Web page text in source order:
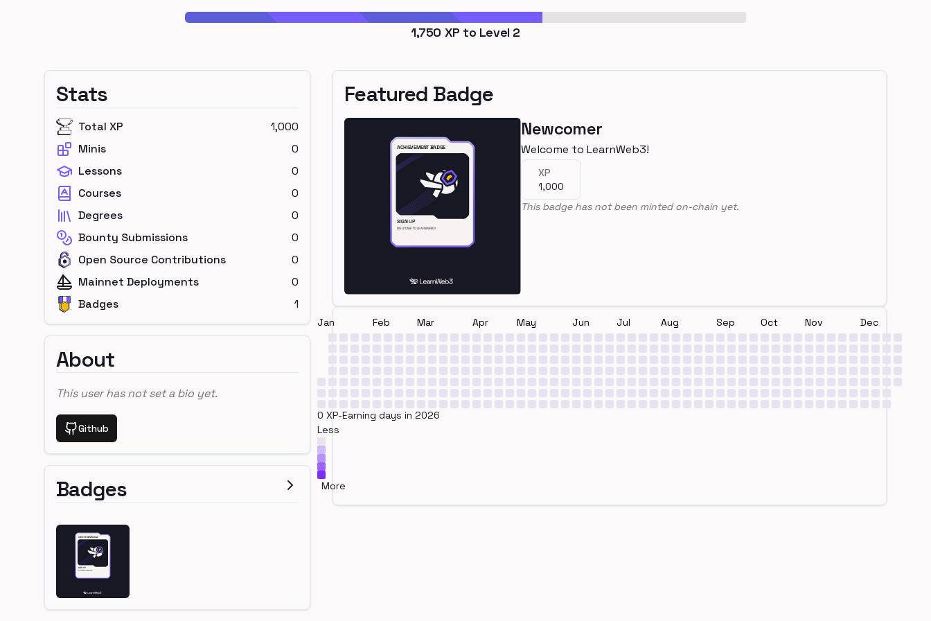
1,750 XP to Level 2
Stats
Total XP
1,000
Minis
0
Lessons
0
Courses
0
Degrees
0
Bounty Submissions
0
Open Source Contributions
0
Mainnet Deployments
0
Badges
1
About
This user has not set a bio yet.
Github
Badges
Featured Badge
Newcomer
Welcome to LearnWeb3!
XP
1,000
This badge has not been minted on-chain yet.
Jan Feb Mar Apr May Jun Jul Aug Sep Oct Nov Dec
0 XP-Earning days in 2026
Less
More